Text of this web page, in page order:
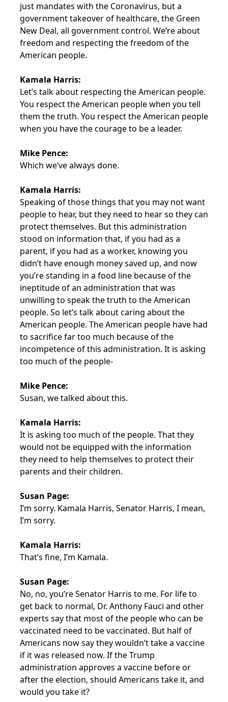
just mandates with the Coronavirus, but a
government takeover of healthcare, the Green
New Deal, all government control. We’re about
freedom and respecting the freedom of the
American people.
Kamala Harris:
Let’s talk about respecting the American people.
You respect the American people when you tell
them the truth. You respect the American people
when you have the courage to be a leader.
Mike Pence:
Which we’ve always done.
Kamala Harris:
Speaking of those things that you may not want
people to hear, but they need to hear so they can
protect themselves. But this administration
stood on information that, if you had as a
parent, if you had as a worker, knowing you
didn’t have enough money saved up, and now
you’re standing in a food line because of the
ineptitude of an administration that was
unwilling to speak the truth to the American
people. So let’s talk about caring about the
American people. The American people have had
to sacrifice far too much because of the
incompetence of this administration. It is asking
too much of the people-
Mike Pence:
Susan, we talked about this.
Kamala Harris:
It is asking too much of the people. That they
would not be equipped with the information
they need to help themselves to protect their
parents and their children.
Susan Page:
I’m sorry. Kamala Harris, Senator Harris, I mean,
I’m sorry.
Kamala Harris:
That’s fine, I’m Kamala.
Susan Page:
No, no, you’re Senator Harris to me. For life to
get back to normal, Dr. Anthony Fauci and other
experts say that most of the people who can be
vaccinated need to be vaccinated. But half of
Americans now say they wouldn’t take a vaccine
if it was released now. If the Trump
administration approves a vaccine before or
after the election, should Americans take it, and
would you take it?